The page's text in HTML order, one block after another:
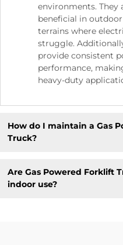
environments. They
beneficial in
terrains where
struggle.
provide consistent
performance,
heavy-duty
How do I maintain a Gas
Truck?
Are Gas Powered Forklift
indoor use?